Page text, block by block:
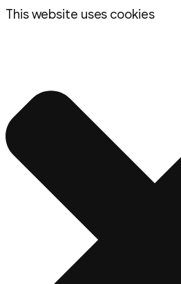
This website uses cookies